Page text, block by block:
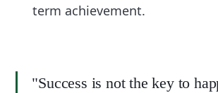
term achievement.
"Success is not the key to